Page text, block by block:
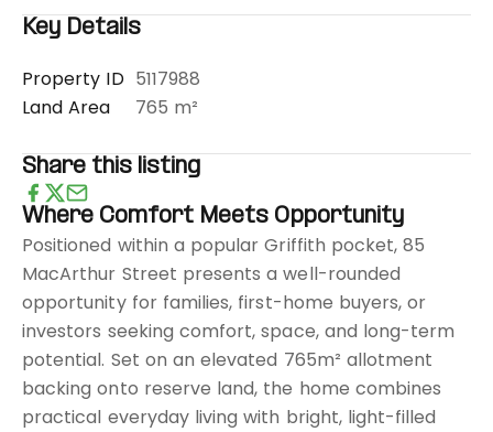
Key Details
Property ID 5117988
Land Area
765 m²
Share this listing
Where Comfort Meets Opportunity
Positioned within a popular Griffith pocket, 85
MacArthur Street presents a well-rounded
opportunity for families, first-home buyers, or
investors seeking comfort, space, and long-term
potential. Set on an elevated 765m² allotment
backing onto reserve land, the home combines
practical everyday living with bright, light-filled